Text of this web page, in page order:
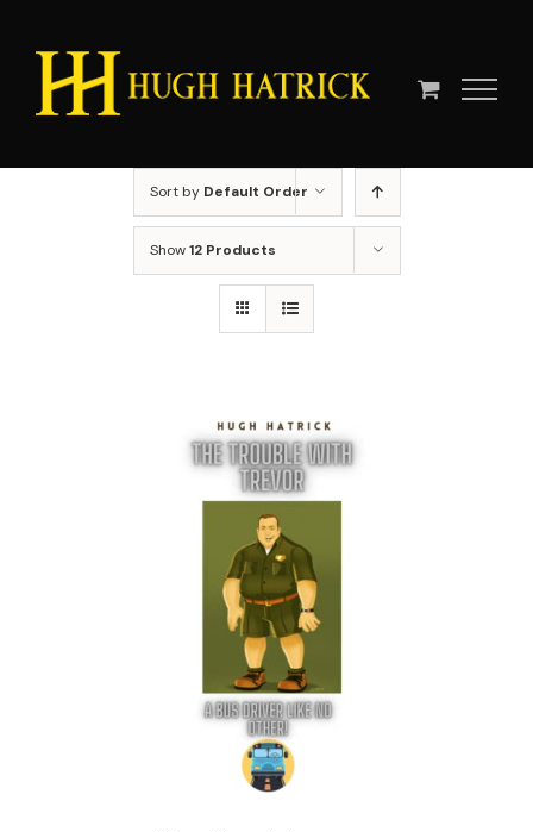
content
Sort by Default Order
Show12 Products